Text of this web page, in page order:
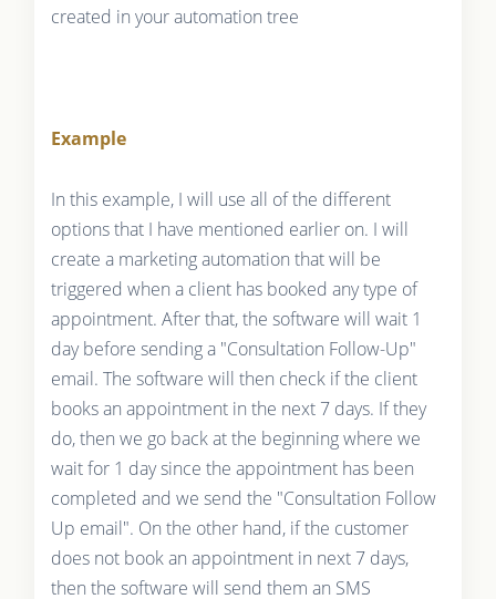
created in your automation tree
Example
In this example, I will use all of the different
options that I have mentioned earlier on. I will
create a marketing automation that will be
triggered when a client has booked any type of
appointment. After that, the software will wait 1
day before sending a "Consultation Follow-Up"
email. The software will then check if the client
books an appointment in the next 7 days. If they
do, then we go back at the beginning where we
wait for 1 day since the appointment has been
completed and we send the "Consultation Follow
Up email". On the other hand, if the customer
does not book an appointment in next 7 days,
then the software will send them an SMS